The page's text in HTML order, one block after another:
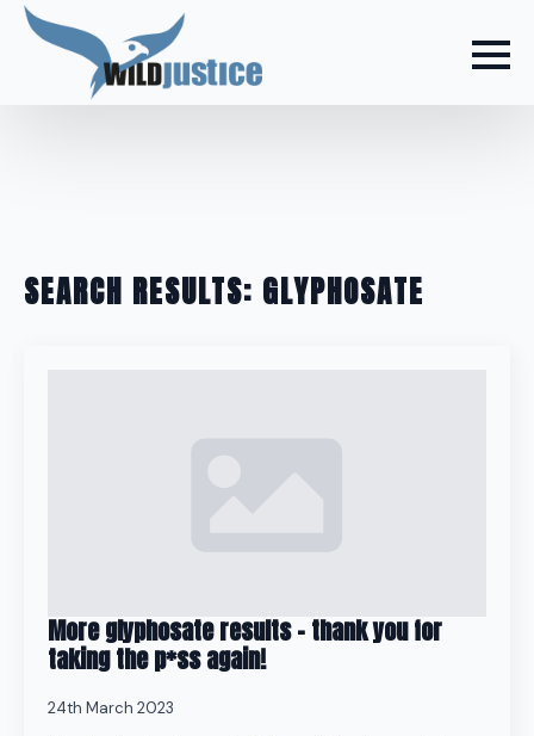
SEARCH RESULTS: GLYPHOSATE
More glyphosate results – thank you for
taking the p*ss again!
24th March 2023